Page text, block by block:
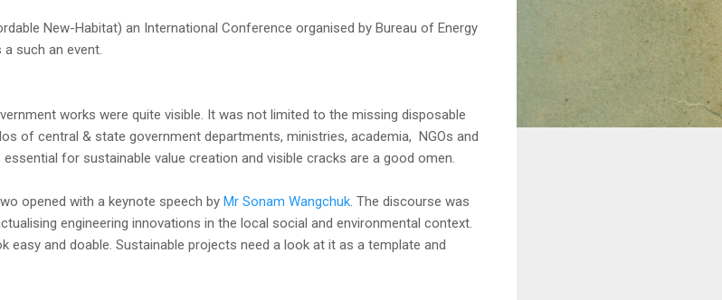
New-Habitat) an International Conference organised by Bureau of Energy
such an event.
works were quite visible. It was not limited to the missing disposable
of central & state government departments, ministries, academia, NGOs and
for sustainable value creation and visible cracks are a good omen.
opened with a keynote speech by Mr Sonam Wangchuk . The discourse was
engineering innovations in the local social and environmental context.
easy and doable. Sustainable projects need a look at it as a template and